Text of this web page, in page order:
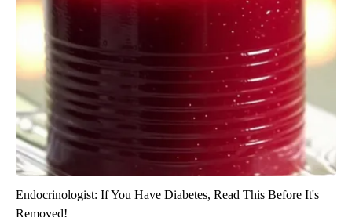
Endocrinologist: If You Have Diabetes, Read This Before It's
Removed!